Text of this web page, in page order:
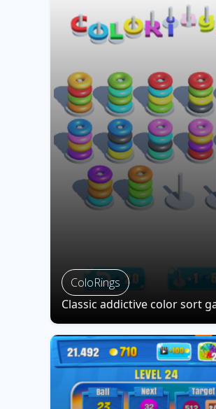
ColoRings
Classic addictive color sort